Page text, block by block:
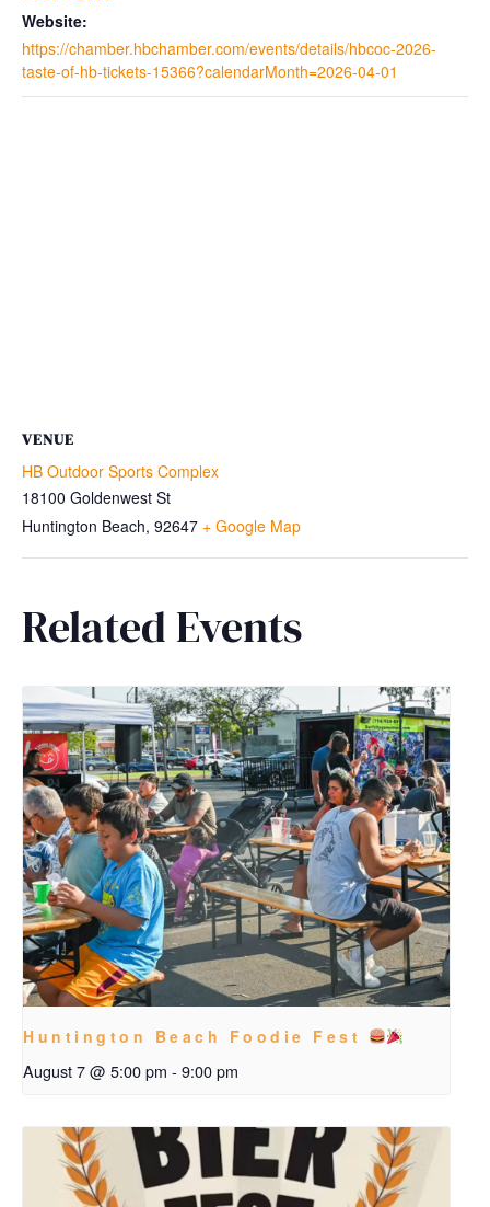
Website:
https://chamber.hbchamber.com/events/details/hbcoc-2026-
taste-of-hb-tickets-15366?calendarMonth=2026-04-01
VENUE
HB Outdoor Sports Complex
18100 Goldenwest St
Huntington Beach, 92647 + Google Map
Related Events
Huntington Beach Foodie Fest
August 7 @ 5:00 pm - 9:00 pm